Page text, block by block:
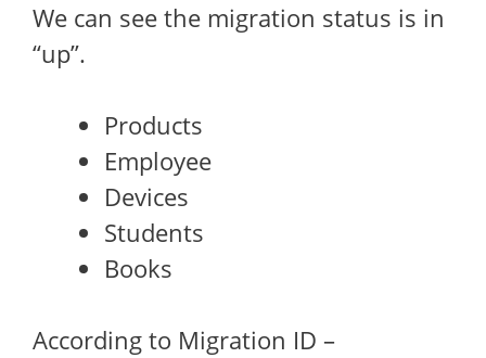
We can see the migration status is in
“up”.
Products
Employee
Devices
Students
Books
According to Migration ID –